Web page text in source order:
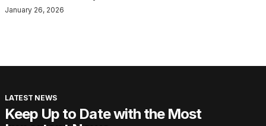
January 26, 2026
LATEST NEWS
Keep Up to Date with the Most